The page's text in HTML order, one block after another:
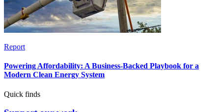
Report
Powering Affordability: A Business-Backed Playbook for a
Modern Clean Energy System
Quick finds